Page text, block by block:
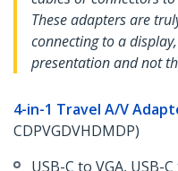
These adapters are
connecting to a
presentation and not
4-in-1 Travel A/V
CDPVGDVHDMDP)
USB-C to VGA, USB-